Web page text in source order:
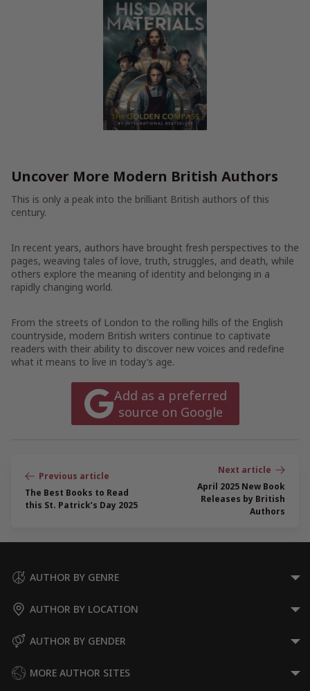
Uncover More Modern British Authors
This is only a peak into the brilliant British authors of this
century.
In recent years, authors have brought fresh perspectives to the
pages, weaving tales of love, truth, struggles, and death, while
others explore the meaning of identity and belonging in a
rapidly changing world.
From the streets of London to the rolling hills of the English
countryside, modern British writers continue to captivate
readers with their ability to discover new voices and redefine
what it means to live in today’s age.
Add as a preferred
source on Google
navigation
The Best Books to Read
this St. Patrick’s Day 2025
April 2025 New Book
Releases by British
Authors
AUTHOR BY GENRE
AUTHOR BY LOCATION
AUTHOR BY GENDER
MORE AUTHOR SITES